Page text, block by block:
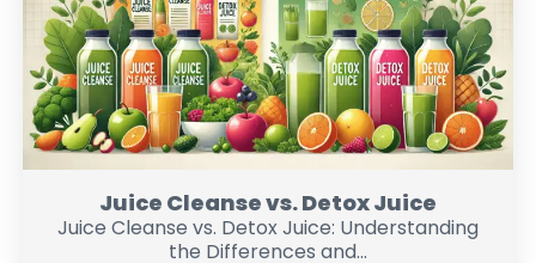
Juice Cleanse vs. Detox Juice
Juice Cleanse vs. Detox Juice: Understanding
the Differences and...